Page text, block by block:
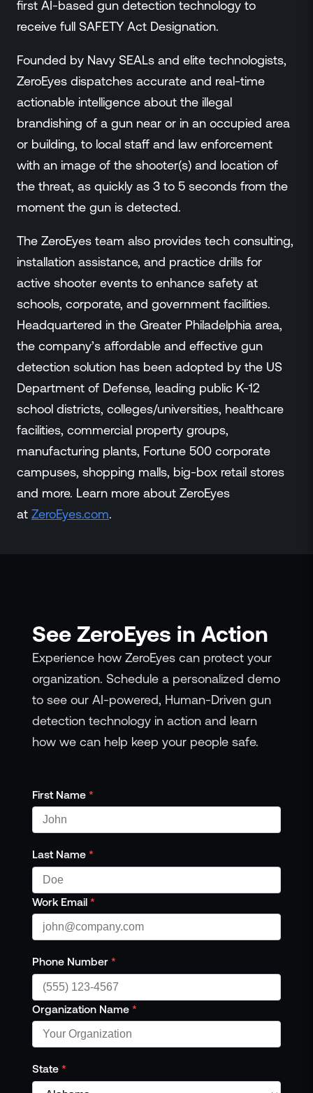
first AI-based gun detection technology to
receive full SAFETY Act Designation.
Founded by Navy SEALs and elite technologists,
ZeroEyes dispatches accurate and real-time
actionable intelligence about the illegal
brandishing of a gun near or in an occupied area
or building, to local staff and law enforcement
with an image of the shooter(s) and location of
the threat, as quickly as 3 to 5 seconds from the
moment the gun is detected.
The ZeroEyes team also provides tech consulting,
installation assistance, and practice drills for
active shooter events to enhance safety at
schools, corporate, and government facilities.
Headquartered in the Greater Philadelphia area,
the company’s affordable and effective gun
detection solution has been adopted by the US
Department of Defense, leading public K-12
school districts, colleges/universities, healthcare
facilities, commercial property groups,
manufacturing plants, Fortune 500 corporate
campuses, shopping malls, big-box retail stores
and more. Learn more about ZeroEyes
at ZeroEyes.com.
See ZeroEyes in Action
Experience how ZeroEyes can protect your
organization. Schedule a personalized demo
to see our AI-powered, Human-Driven gun
detection technology in action and learn
how we can help keep your people safe.
First Name *
Last Name *
Work Email *
Phone Number *
Organization Name *
State *